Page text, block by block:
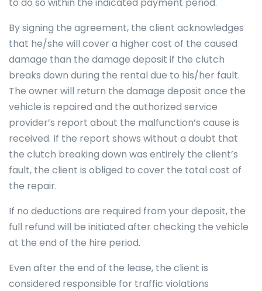
By signing the agreement, the client acknowledges
that he/she will cover a higher cost of the caused
damage than the damage deposit if the clutch
breaks down during the rental due to his/her fault.
The owner will return the damage deposit once the
vehicle is repaired and the authorized service
provider’s report about the malfunction’s cause is
received. If the report shows without a doubt that
the clutch breaking down was entirely the client’s
fault, the client is obliged to cover the total cost of
the repair.
If no deductions are required from your deposit, the
full refund will be initiated after checking the vehicle
at the end of the hire period.
Even after the end of the lease, the client is
considered responsible for traffic violations